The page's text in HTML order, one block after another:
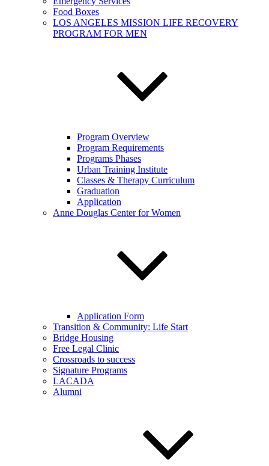
Food Boxes
LOS ANGELES MISSION LIFE RECOVERY
PROGRAM FOR MEN
Program Overview
Program Requirements
Programs Phases
Urban Training Institute
Classes & Therapy Curriculum
Graduation
Application
Anne Douglas Center for Women
Application Form
Transition & Community: Life Start
Bridge Housing
Free Legal Clinic
Crossroads to success
Signature Programs
LACADA
Alumni